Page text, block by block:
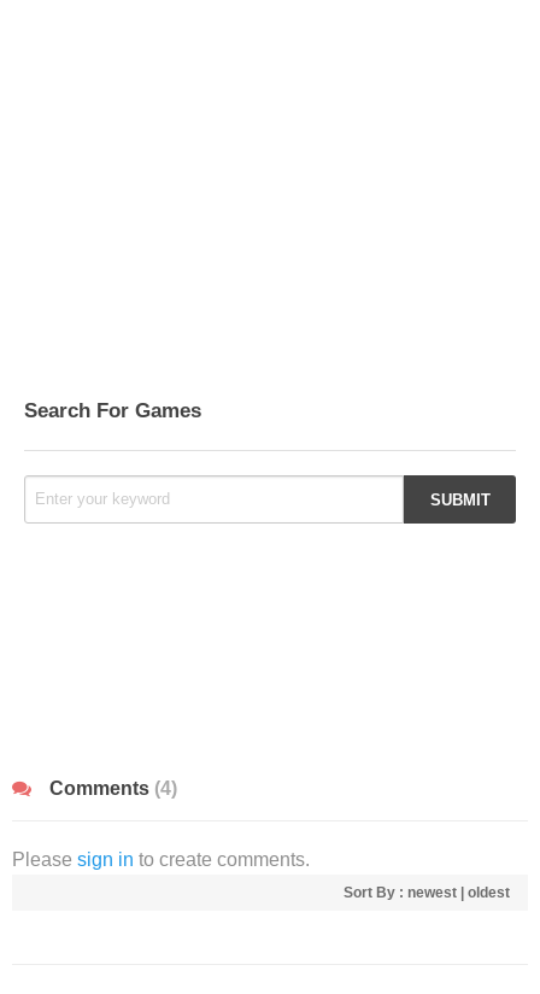
Search For Games
Comments (4)
Please sign in to create comments.
Sort By : newest oldest